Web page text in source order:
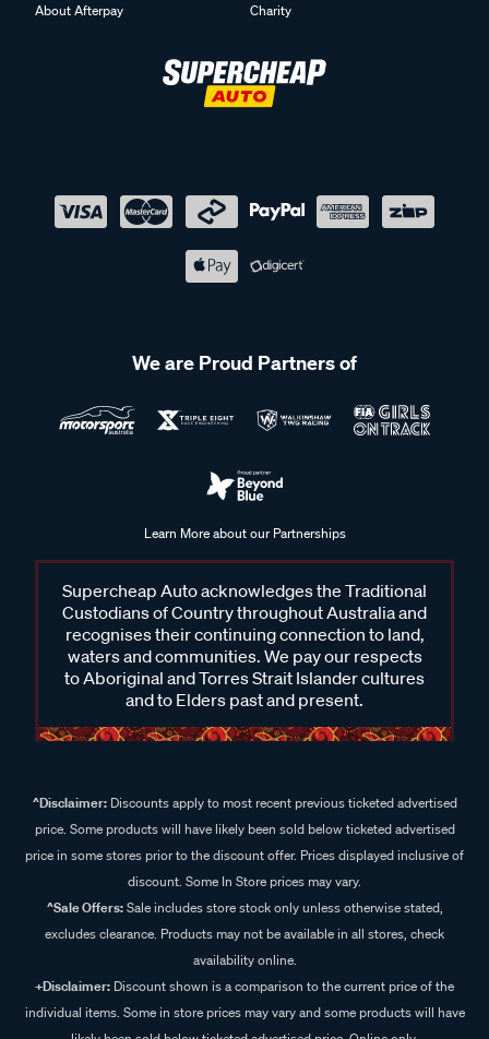
About Afterpay
Charity
We are Proud Partners of
Learn More about our Partnerships
Supercheap Auto acknowledges the Traditional
Custodians of Country throughout Australia and
recognises their continuing connection to land,
waters and communities. We pay our respects
to Aboriginal and Torres Strait Islander cultures
and to Elders past and present.
^Disclaimer:Discounts apply to most recent previous ticketed advertised
price. Some products will have likely been sold below ticketed advertised
price in some stores prior to the discount offer. Prices displayed inclusive of
discount. Some In Store prices may vary.
^Sale Offers:Sale includes store stock only unless otherwise stated,
excludes clearance. Products may not be available in all stores, check
availability online.
+Disclaimer: Discount shown is a comparison to the current price of the
individual items. Some in store prices may vary and some products will have